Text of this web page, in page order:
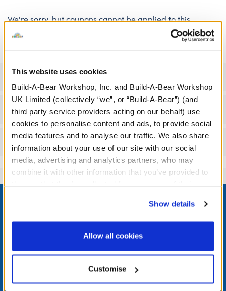
This website uses cookies
Build-A-Bear Workshop, Inc. and Build-A-Bear Workshop
UK Limited (collectively “we”, or “Build-A-Bear”) (and
third party service providers acting on our behalf) use
cookies to personalise content and ads, to provide social
media features and to analyse our traffic. We also share
information about your use of our site with our social
media, advertising and analytics partners, who may
combine it with other information that you’ve provided to
website, you: (i) direct us to disclose your personal
information to these service providers for those
purposes; and (ii) agree to the terms of the Privacy
Show details
Allow all cookies
Customise
We're sorry, but coupons cannot be applied to this
product.
Specifications
Workshop Availability
Reviews
Join the Bonus Club or log in now to earn points, redeem
rewards, and get exclusive access.